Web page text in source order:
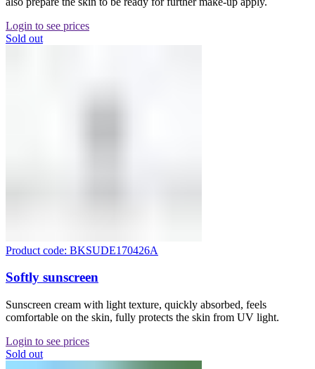
Login to see prices
Sold out
Product code: BKSUDE170426A
Softly sunscreen
Sunscreen cream with light texture, quickly absorbed, feels
comfortable on the skin, fully protects the skin from UV light.
Login to see prices
Sold out